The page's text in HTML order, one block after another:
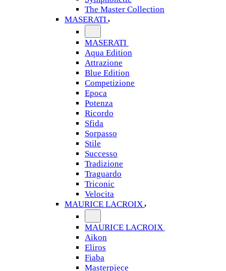
The Master Collection
MASERATI
MASERATI
Aqua Edition
Attrazione
Blue Edition
Competizione
Epoca
Potenza
Ricordo
Sfida
Sorpasso
Stile
Successo
Tradizione
Traguardo
Triconic
Velocita
MAURICE LACROIX
MAURICE LACROIX
Aikon
Eliros
Fiaba
Masterpiece